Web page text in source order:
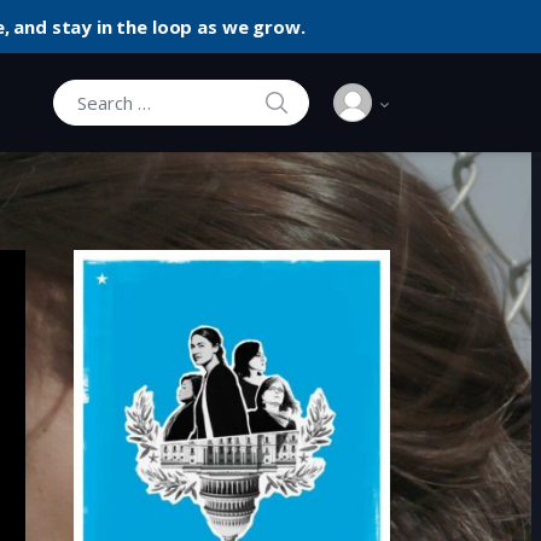
and stay in the loop as we grow.
Search for:
SEARCH